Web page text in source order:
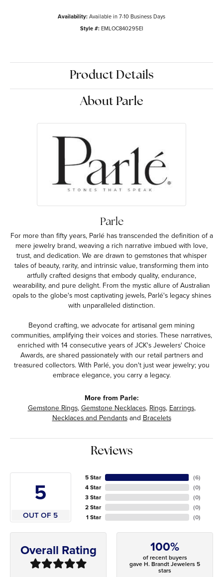
Availability:Available in 7-10 Business Days
Style #: EMLOC840295EI
Product Details
About Parle
Parle
For more than fifty years, Parlé has transcended the definition of a
mere jewelry brand, weaving a rich narrative imbued with love,
trust, and dedication. We are drawn to gemstones that whisper
tales of beauty, rarity, and intrinsic value, transforming them into
artfully crafted designs that embody quality, endurance,
wearability, and pure delight. From the mystic allure of Australian
opals to the globe's most captivating jewels, Parlé's legacy shines
with unparalleled distinction.
Beyond crafting, we advocate for artisanal gem mining
communities, amplifying their voices and stories. These narratives,
enriched with 14 consecutive years of JCK's Jewelers' Choice
Awards, are shared passionately with our retail partners and
treasured collectors. With Parlé, you don't just wear jewelry; you
embrace elegance, you carry a legacy.
More from Parle:
Gemstone Rings,Gemstone Necklaces, Rings, Earrings,
Necklaces and Pendantsand Bracelets
Reviews
5
OUT OF 5
5 Star
4 Star
3 Star
2 Star
1 Star
(6)
(0)
(0)
(0)
(0)
Overall Rating 100%
of recent buyers
gave H. Brandt Jewelers 5
stars